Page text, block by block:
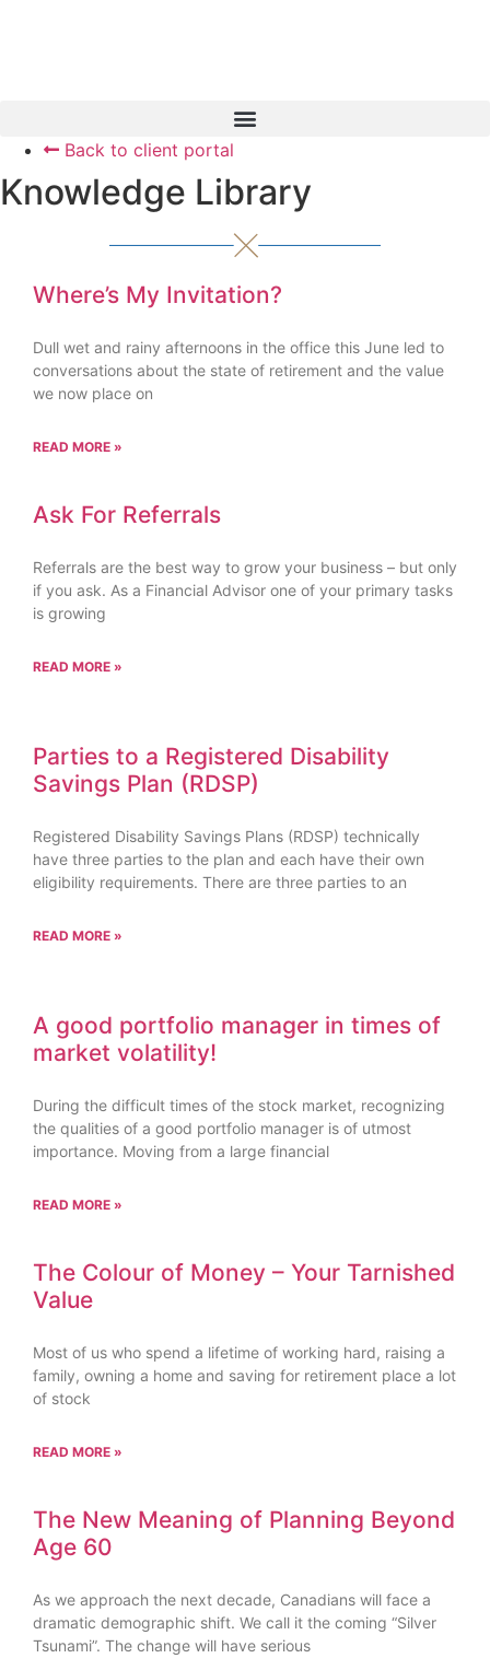
Back to client portal
Knowledge Library
Where’s My Invitation?
Dull wet and rainy afternoons in the office this June led to
conversations about the state of retirement and the value
we now place on
READ MORE »
Ask For Referrals
Referrals are the best way to grow your business – but only
if you ask. As a Financial Advisor one of your primary tasks
is growing
READ MORE »
Parties to a Registered Disability
Savings Plan (RDSP)
Registered Disability Savings Plans (RDSP) technically
have three parties to the plan and each have their own
eligibility requirements. There are three parties to an
READ MORE »
A good portfolio manager in times of
market volatility!
During the difficult times of the stock market, recognizing
the qualities of a good portfolio manager is of utmost
importance. Moving from a large financial
READ MORE »
The Colour of Money – Your Tarnished
Value
Most of us who spend a lifetime of working hard, raising a
family, owning a home and saving for retirement place a lot
of stock
READ MORE »
The New Meaning of Planning Beyond
Age 60
As we approach the next decade, Canadians will face a
dramatic demographic shift. We call it the coming “Silver
Tsunami”. The change will have serious